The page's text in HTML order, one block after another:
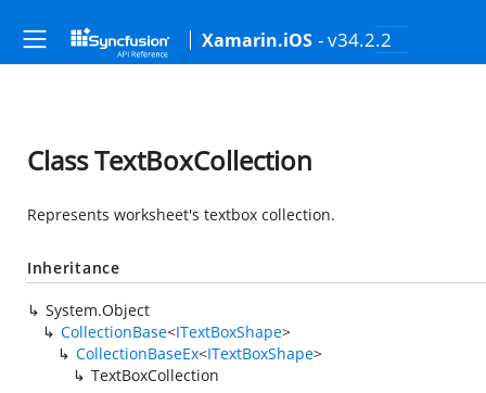
Xamarin.iOS - v34.2.2
Class TextBoxCollection
Represents worksheet's textbox collection.
Inheritance
System.Object
CollectionBase<ITextBoxShape>
CollectionBaseEx<ITextBoxShape>
TextBoxCollection